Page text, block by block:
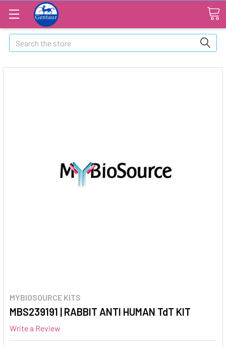
Search
MYBIOSOURCE KITS
MBS239191 | RABBIT ANTI HUMAN TdT KIT
Write a Review